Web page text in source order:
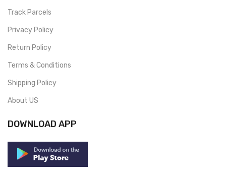
Track Parcels
Privacy Policy
Return Policy
Terms & Conditions
Shipping Policy
About US
DOWNLOAD APP